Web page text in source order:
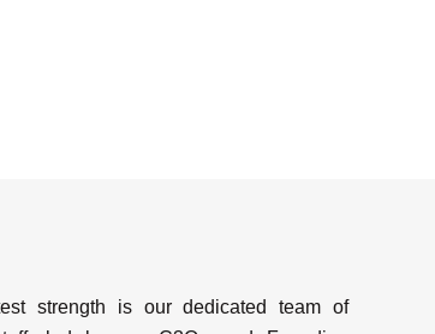
strength is our dedicated team of